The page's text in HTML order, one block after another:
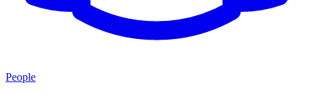
People